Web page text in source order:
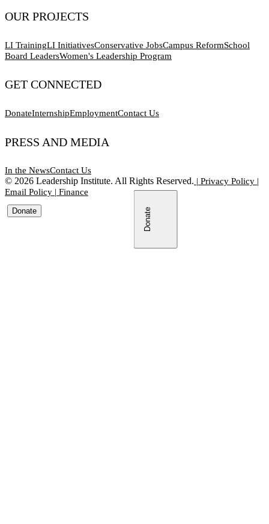
OUR PROJECTS
LI TrainingLI InitiativesConservative JobsCampus ReformSchool
Board LeadersWomen's Leadership Program
GET CONNECTED
DonateInternshipEmploymentContact Us
PRESS AND MEDIA
In the NewsContact Us
© 2026 Leadership Institute. All Rights Reserved. | Privacy Policy |
Email Policy | Finance
Donate Donate